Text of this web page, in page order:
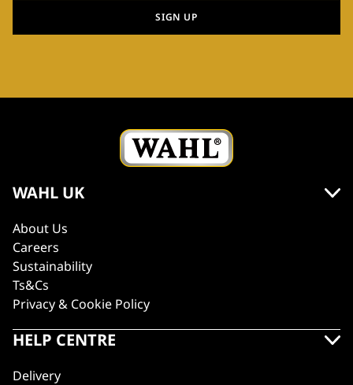
SIGN UP
WAHL UK
About Us
Careers
Sustainability
Ts&Cs
Privacy & Cookie Policy
HELP CENTRE
Delivery